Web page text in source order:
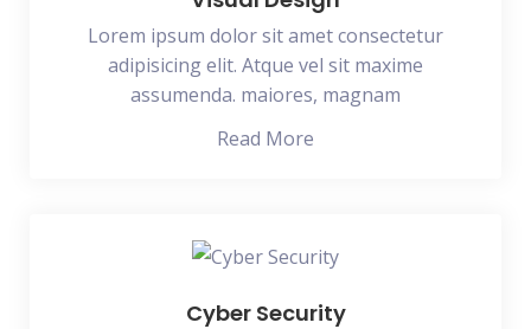
Lorem ipsum dolor sit amet consectetur
adipisicing elit. Atque vel sit maxime
assumenda. maiores, magnam
Read More
Cyber Security